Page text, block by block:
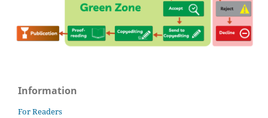
Information
For Readers